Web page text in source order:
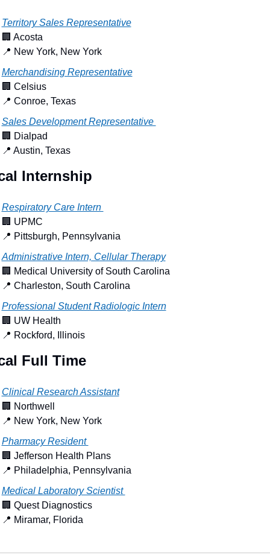
Territory Sales Representative
🏢 Acosta
📍 New York, New York
Merchandising Representative
🏢 Celsius
📍 Conroe, Texas
Sales Development Representative
🏢 Dialpad
📍 Austin, Texas
Internship
Respiratory Care Intern
🏢 UPMC
📍 Pittsburgh, Pennsylvania
Administrative Intern, Cellular Therapy
🏢 Medical University of South Carolina
📍 Charleston, South Carolina
Professional Student Radiologic Intern
🏢 UW Health
📍 Rockford, Illinois
Full Time
Clinical Research Assistant
🏢 Northwell
📍 New York, New York
Pharmacy Resident
🏢 Jefferson Health Plans
📍 Philadelphia, Pennsylvania
Medical Laboratory Scientist
🏢 Quest Diagnostics
📍 Miramar, Florida